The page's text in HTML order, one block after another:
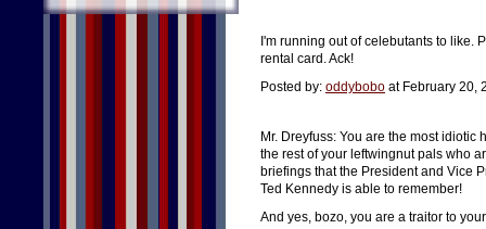
I'm running out of celebutants to like.
rental card. Ack!
Posted by: oddybobo at February 20,
Mr. Dreyfuss: You are the most
the rest of your leftwingnut pals who
briefings that the President and Vice
Ted Kennedy is able to remember!
And yes, bozo, you are a traitor to